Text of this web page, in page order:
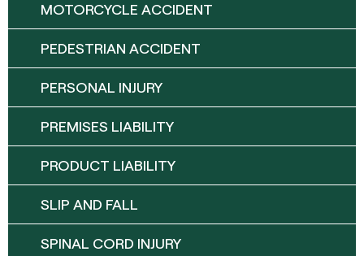
MOTORCYCLE ACCIDENT
PEDESTRIAN ACCIDENT
PERSONAL INJURY
PREMISES LIABILITY
PRODUCT LIABILITY
SLIP AND FALL
SPINAL CORD INJURY